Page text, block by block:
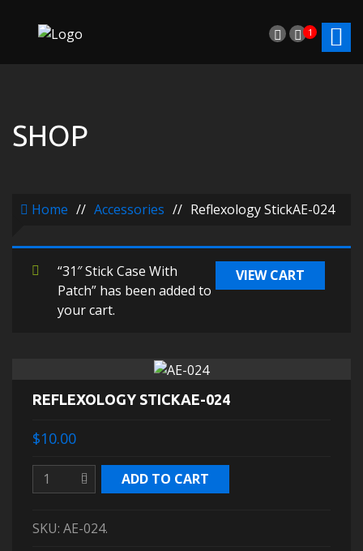
1
SHOP
Home // Accessories // Reflexology StickAE-024
VIEW CART
“31″ Stick Case With
Patch” has been added to
your cart.
REFLEXOLOGY STICKAE-024
$10.00
ADD TO CART
SKU: AE-024.